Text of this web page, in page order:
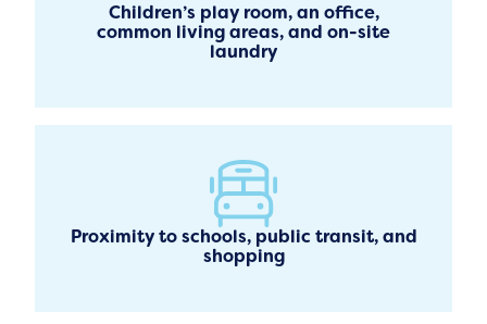
Children’s play room, an office,
common living areas, and on-site
laundry
Proximity to schools, public transit, and
shopping